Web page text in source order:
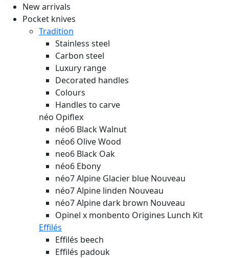
New arrivals
Pocket knives
Tradition
Stainless steel
Carbon steel
Luxury range
Decorated handles
Colours
Handles to carve
néo Opiflex
néo6 Black Walnut
néo6 Olive Wood
neo6 Black Oak
néo6 Ebony
néo7 Alpine Glacier blue Nouveau
néo7 Alpine linden Nouveau
néo7 Alpine dark brown Nouveau
Opinel x monbento Origines Lunch Kit
Effilés
Effilés beech
Effilés padouk